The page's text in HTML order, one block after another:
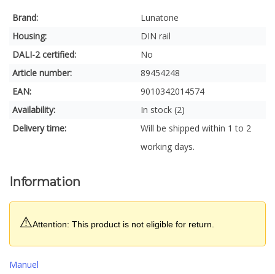
Brand:
Lunatone
Housing:
DIN rail
DALI-2 certified:
No
Article number:
89454248
EAN:
9010342014574
Availability:
In stock (2)
Delivery time:
Will be shipped within 1 to 2
working days.
Information
⚠️Attention: This product is not eligible for return.
Manuel